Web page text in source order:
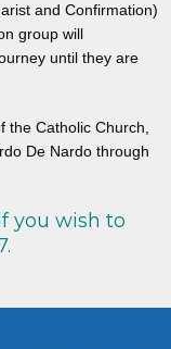
and Confirmation)
group will
until they are
the Catholic Church,
De Nardo through
you wish to